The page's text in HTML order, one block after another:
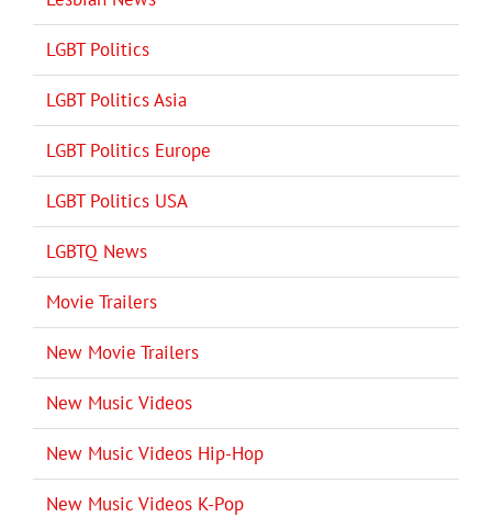
LGBT Politics
LGBT Politics Asia
LGBT Politics Europe
LGBT Politics USA
LGBTQ News
Movie Trailers
New Movie Trailers
New Music Videos
New Music Videos Hip-Hop
New Music Videos K-Pop